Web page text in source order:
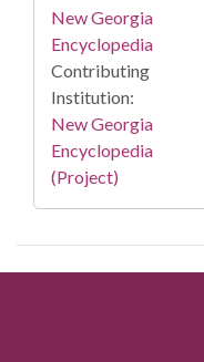
New Georgia
Encyclopedia
Contributing
Institution:
New Georgia
Encyclopedia
(Project)